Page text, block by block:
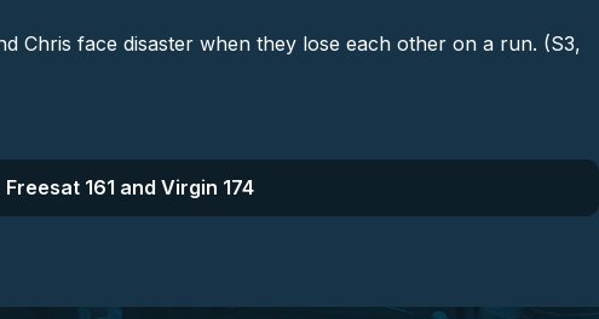
Chris face disaster when they lose each other on a run. (S3,
161 and Virgin 174